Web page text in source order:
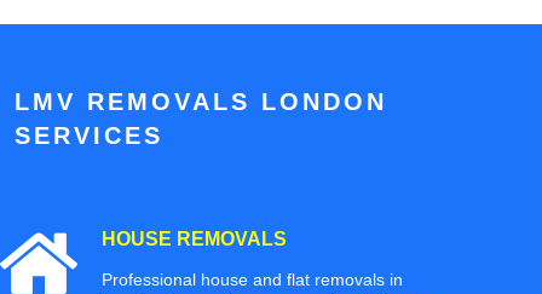
LMV REMOVALS LONDON
SERVICES
HOUSE REMOVALS
Professional house and flat removals in